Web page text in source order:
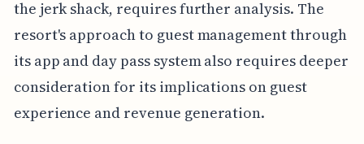
the jerk shack, requires further analysis. The
resort's approach to guest management through
its app and day pass system also requires deeper
consideration for its implications on guest
experience and revenue generation.